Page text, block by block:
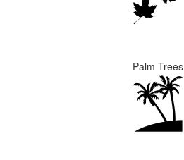
Palm Trees